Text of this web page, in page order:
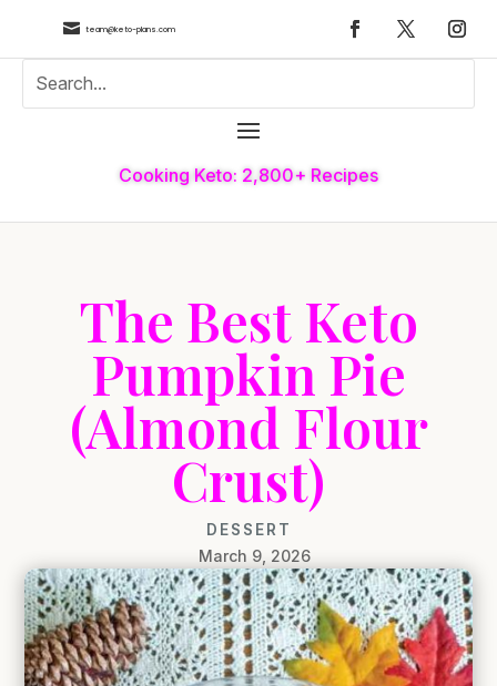
 team@keto-plans.com
Cooking Keto: 2,800+ Recipes
The Best Keto
Pumpkin Pie
(Almond Flour
Crust)
DESSERT
March 9, 2026